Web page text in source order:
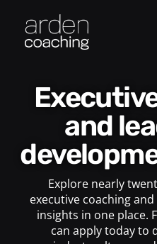
Executive coaching
and
Explore nearly
executive coaching
insights in one place.
can apply today to